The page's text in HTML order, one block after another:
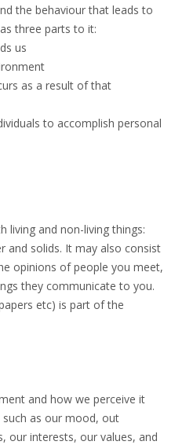
the behaviour that leads to
three parts to it:
us
as a result of that
to accomplish personal
living and non-living things:
and solids. It may also consist
opinions of people you meet,
they communicate to you.
etc) is part of the
and how we perceive it
as our mood, out
our interests, our values, and